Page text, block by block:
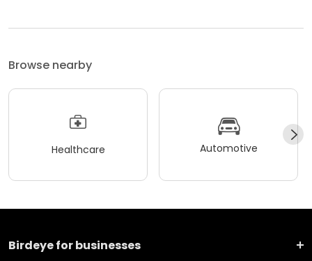
Browse nearby
Healthcare Automotive
Birdeye for businesses